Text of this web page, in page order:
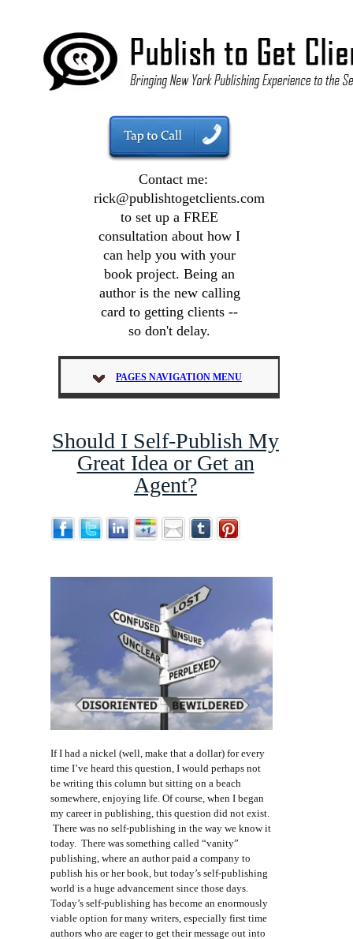
Contact me:
rick@publishtogetclients.com
to set up a FREE
consultation about how I
can help you with your
book project. Being an
author is the new calling
card to getting clients --
so don't delay.
PAGES NAVIGATION MENU
Should I Self-Publish My
Great Idea or Get an
Agent?
If I had a nickel (well, make that a dollar) for every
time I’ve heard this question, I would perhaps not
be writing this column but sitting on a beach
somewhere, enjoying life. Of course, when I began
my career in publishing, this question did not exist.
There was no self-publishing in the way we know it
today. There was something called “vanity”
publishing, where an author paid a company to
publish his or her book, but today’s self-publishing
world is a huge advancement since those days.
Today’s self-publishing has become an enormously
viable option for many writers, especially first time
authors who are eager to get their message out into